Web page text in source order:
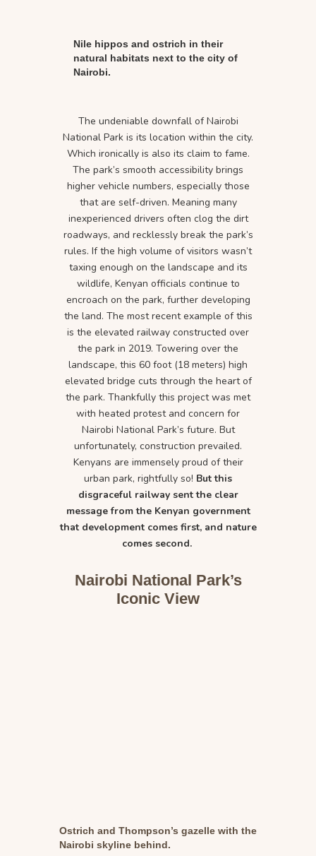
Nile hippos and ostrich in their
natural habitats next to the city of
Nairobi.
The undeniable downfall of Nairobi
National Park is its location within the city.
Which ironically is also its claim to fame.
The park’s smooth accessibility brings
higher vehicle numbers, especially those
that are self-driven. Meaning many
inexperienced drivers often clog the dirt
roadways, and recklessly break the park’s
rules. If the high volume of visitors wasn’t
taxing enough on the landscape and its
wildlife, Kenyan officials continue to
encroach on the park, further developing
the land. The most recent example of this
is the elevated railway constructed over
the park in 2019. Towering over the
landscape, this 60 foot (18 meters) high
elevated bridge cuts through the heart of
the park. Thankfully this project was met
with heated protest and concern for
Nairobi National Park’s future. But
unfortunately, construction prevailed.
Kenyans are immensely proud of their
urban park, rightfully so! But this
disgraceful railway sent the clear
message from the Kenyan government
that development comes first, and nature
comes second.
Nairobi National Park’s
Iconic View
Ostrich and Thompson’s gazelle with the
Nairobi skyline behind.